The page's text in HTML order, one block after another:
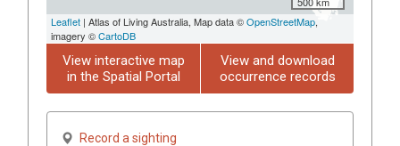
Leaflet | Atlas of Living Australia, Map data ©OpenStreetMap,
imagery ©CartoDB
View interactive map
in the Spatial Portal
View and download
occurrence records
Record a sighting